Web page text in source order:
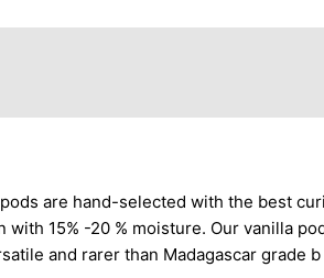
are hand-selected with the best
15% -20 % moisture. Our vanilla
and rarer than Madagascar grade